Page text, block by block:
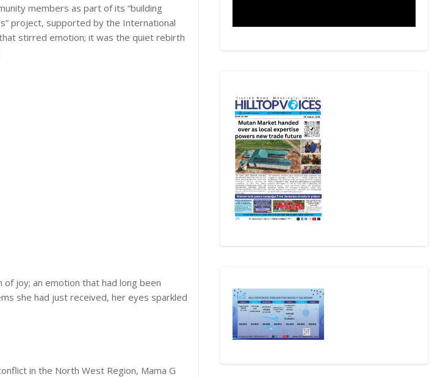
members as part of its “building
project, supported by the International
stirred emotion; it was the quiet rebirth
joy; an emotion that had long been
she had just received, her eyes sparkled
in the North West Region, Mama G